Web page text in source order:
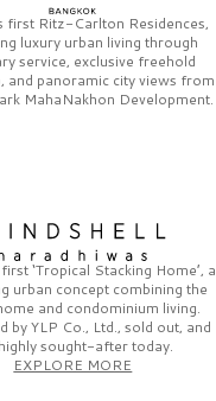
first Ritz-Carlton Residences,
luxury urban living through
service, exclusive freehold
and panoramic city views from
MahaNakhon Development.
first‘Tropical Stacking Home’, a
urban concept combining the
and condominium living.
byYLP Co., Ltd., sold out, and
sought-after today.
EXPLORE MORE